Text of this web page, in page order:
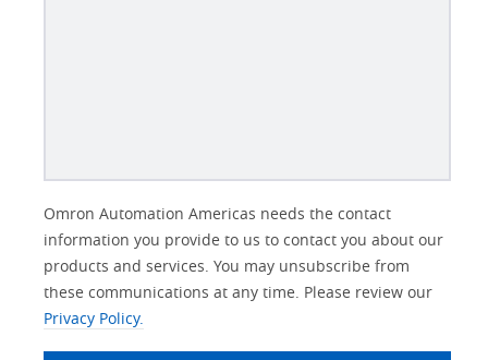
Lead
Source
Detail
Other
Lead
Source
Status
Opt-in
Marketing
No
Yes
Industry
Your
Role
Solutions Interest
IO Link
Panel Building
Quality Control
Product Family
Interest
Automation
Components
Omron Automation Americas needs the contact
information you provide to us to contact you about our
products and services. You may unsubscribe from
these communications at any time. Please review our
Privacy Policy.